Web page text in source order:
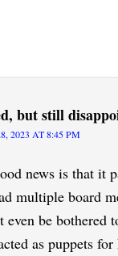
but still
2023 AT 8:45 PM
news is that it
multiple board
even be bothered
as puppets